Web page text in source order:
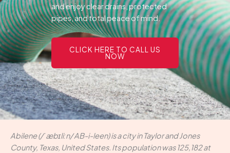
and enjoy clear drains, protected
pipes, and total peace of mind.
CLICK HERE TO CALL US
NOW
Abilene (/ˈæbɪliːn/ AB-i-leen) is a city in Taylor and Jones
County, Texas, United States. Its population was 125,182 at